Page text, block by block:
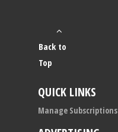
Back to
Top
QUICK LINKS
Manage Subscriptions